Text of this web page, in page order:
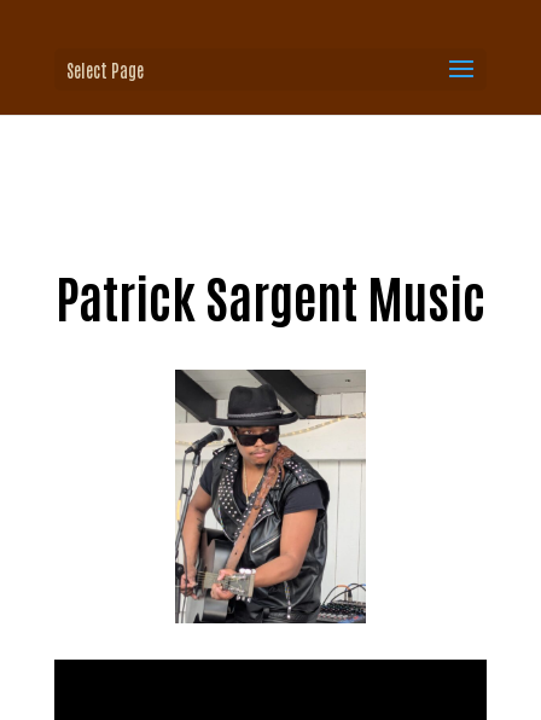
Select Page
Patrick Sargent Music